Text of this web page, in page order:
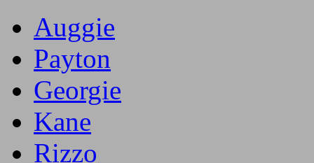
Auggie
Payton
Georgie
Kane
Rizzo